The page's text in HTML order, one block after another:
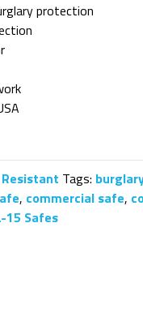
protection
Tags:
, commercial safe,
15 Safes